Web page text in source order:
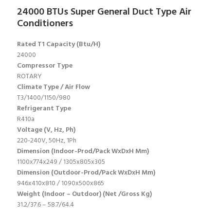
24000 BTUs Super General Duct Type Air
Conditioners
Rated T1 Capacity (Btu/H)
24000
Compressor Type
ROTARY
Climate Type / Air Flow
T3/1400/1150/980
Refrigerant Type
R410a
Voltage (V, Hz, Ph)
220-240V, 50Hz, 1Ph
Dimension (Indoor-Prod/Pack WxDxH Mm)
1100x774x249 / 1305x805x305
Dimension (Outdoor-Prod/Pack WxDxH Mm)
946x410x810 / 1090x500x865
Weight (Indoor – Outdoor) (Net /Gross Kg)
31.2/37.6 – 58.7/64.4